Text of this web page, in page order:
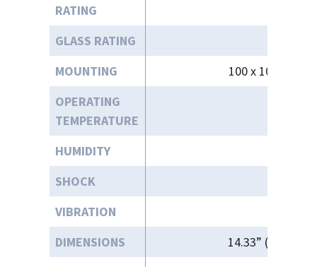
RATING
GLASS RATING
MOUNTING
100 x 100mm
OPERATING
TEMPERATURE
HUMIDITY
SHOCK
VIBRATION
DIMENSIONS
14.33” (W) x